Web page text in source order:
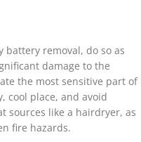
battery removal, do so as
damage to the
the most sensitive part of
cool place, and avoid
sources like a hairdryer, as
fire hazards.